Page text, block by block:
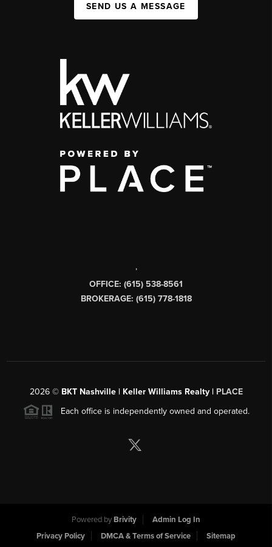
SEND US A MESSAGE
,
OFFICE: (615) 538-8561
BROKERAGE: (615) 778-1818
2026© BKT Nashville | Keller Williams Realty | PLACE
Each office is independently owned and operated.
Powered by Brivity
Admin Log In
Privacy Policy
DMCA & Terms of Service Sitemap